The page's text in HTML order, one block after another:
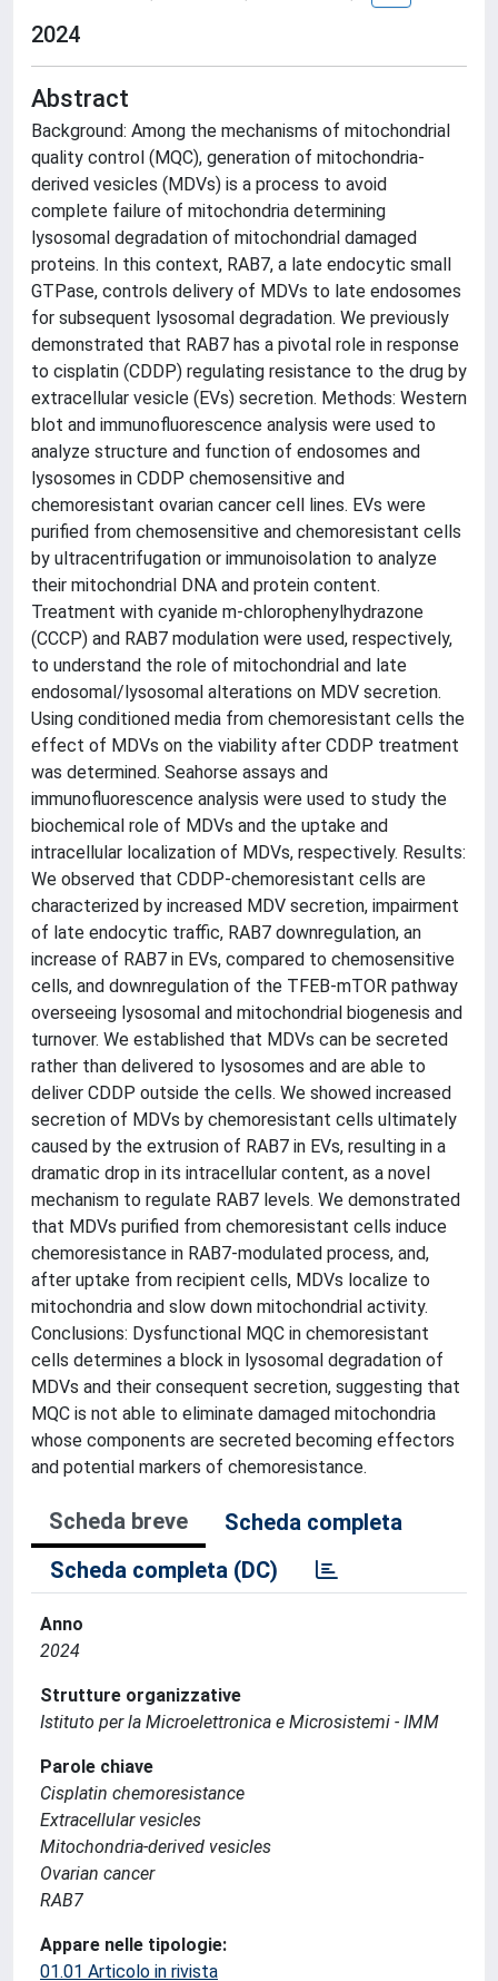
2024
Abstract
Background: Among the mechanisms of mitochondrial
quality control (MQC), generation of mitochondria-
derived vesicles (MDVs) is a process to avoid
complete failure of mitochondria determining
lysosomal degradation of mitochondrial damaged
proteins. In this context, RAB7, a late endocytic small
GTPase, controls delivery of MDVs to late endosomes
for subsequent lysosomal degradation. We previously
demonstrated that RAB7 has a pivotal role in response
to cisplatin (CDDP) regulating resistance to the drug by
extracellular vesicle (EVs) secretion. Methods: Western
blot and immunofluorescence analysis were used to
analyze structure and function of endosomes and
lysosomes in CDDP chemosensitive and
chemoresistant ovarian cancer cell lines. EVs were
purified from chemosensitive and chemoresistant cells
by ultracentrifugation or immunoisolation to analyze
their mitochondrial DNA and protein content.
Treatment with cyanide m-chlorophenylhydrazone
(CCCP) and RAB7 modulation were used, respectively,
to understand the role of mitochondrial and late
endosomal/lysosomal alterations on MDV secretion.
Using conditioned media from chemoresistant cells the
effect of MDVs on the viability after CDDP treatment
was determined. Seahorse assays and
immunofluorescence analysis were used to study the
biochemical role of MDVs and the uptake and
intracellular localization of MDVs, respectively. Results:
We observed that CDDP-chemoresistant cells are
characterized by increased MDV secretion, impairment
of late endocytic traffic, RAB7 downregulation, an
increase of RAB7 in EVs, compared to chemosensitive
cells, and downregulation of the TFEB-mTOR pathway
overseeing lysosomal and mitochondrial biogenesis and
turnover. We established that MDVs can be secreted
rather than delivered to lysosomes and are able to
deliver CDDP outside the cells. We showed increased
secretion of MDVs by chemoresistant cells ultimately
caused by the extrusion of RAB7 in EVs, resulting in a
dramatic drop in its intracellular content, as a novel
mechanism to regulate RAB7 levels. We demonstrated
that MDVs purified from chemoresistant cells induce
chemoresistance in RAB7-modulated process, and,
after uptake from recipient cells, MDVs localize to
mitochondria and slow down mitochondrial activity.
Conclusions: Dysfunctional MQC in chemoresistant
cells determines a block in lysosomal degradation of
MDVs and their consequent secretion, suggesting that
MQC is not able to eliminate damaged mitochondria
whose components are secreted becoming effectors
and potential markers of chemoresistance.
Scheda breve
Scheda completa
Scheda completa (DC)
Anno
2024
Strutture organizzative
Istituto per la Microelettronica e Microsistemi - IMM
Parole chiave
Cisplatin chemoresistance
Extracellular vesicles
Mitochondria-derived vesicles
Ovarian cancer
RAB7
Appare nelle tipologie:
01.01 Articolo in rivista